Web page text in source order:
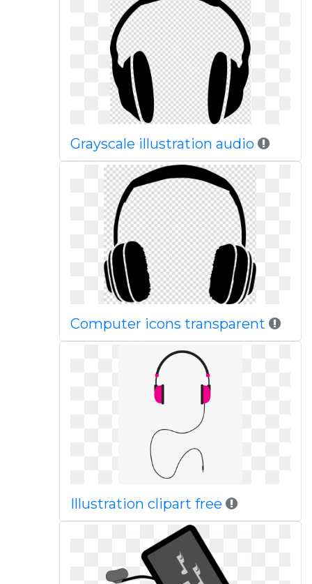
Grayscale illustration audio
Computer icons transparent
Illustration clipart free